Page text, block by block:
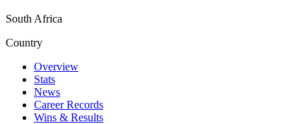
South Africa
Country
Overview
Stats
News
Career Records
Wins & Results